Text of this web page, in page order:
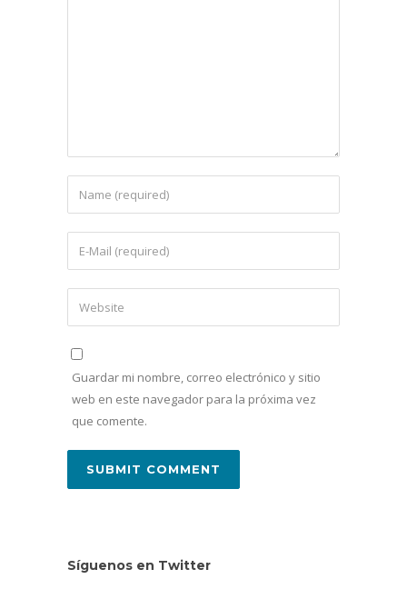
Guardar mi nombre, correo electrónico y sitio
web en este navegador para la próxima vez
que comente.
Síguenos en Twitter